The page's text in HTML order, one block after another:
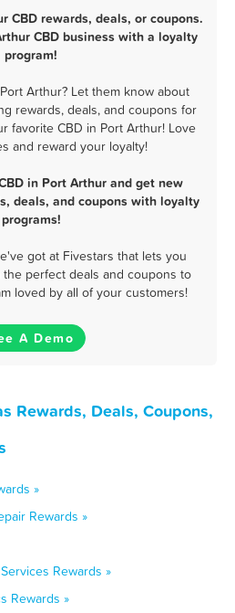
CBD rewards, deals, or coupons.
CBD business with a loyalty
program!
Arthur? Let them know about
rewards, deals, and coupons for
favorite CBD in Port Arthur! Love
and reward your loyalty!
in Port Arthur and get new
deals, and coupons with loyalty
programs!
got at Fivestars that lets you
perfect deals and coupons to
loved by all of your customers!
A Demo
Rewards, Deals, Coupons,
»
Rewards »
Rewards »
Rewards »